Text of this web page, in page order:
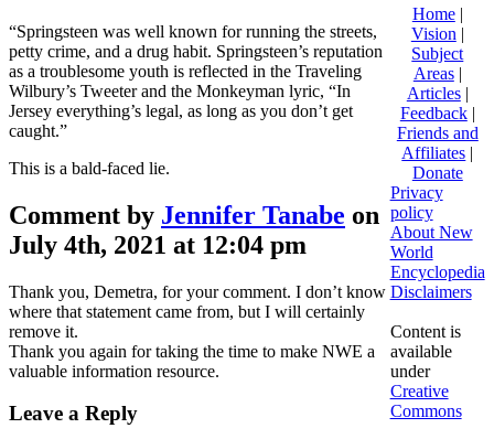
“Springsteen was well known for running the streets,
petty crime, and a drug habit. Springsteen’s reputation
as a troublesome youth is reflected in the Traveling
Wilbury’s Tweeter and the Monkeyman lyric, “In
Jersey everything’s legal, as long as you don’t get
caught.”
This is a bald-faced lie.
Comment by Jennifer Tanabe on
July 4th, 2021 at 12:04 pm
Thank you, Demetra, for your comment. I don’t know
where that statement came from, but I will certainly
remove it.
Thank you again for taking the time to make NWE a
valuable information resource.
Leave a Reply
Home|
Vision |
Subject
Areas|
Articles|
Feedback|
Friends and
Affiliates |
Donate
Privacy
policy
About New
World
Encyclopedia
Disclaimers
Content is
available
under
Creative
Commons